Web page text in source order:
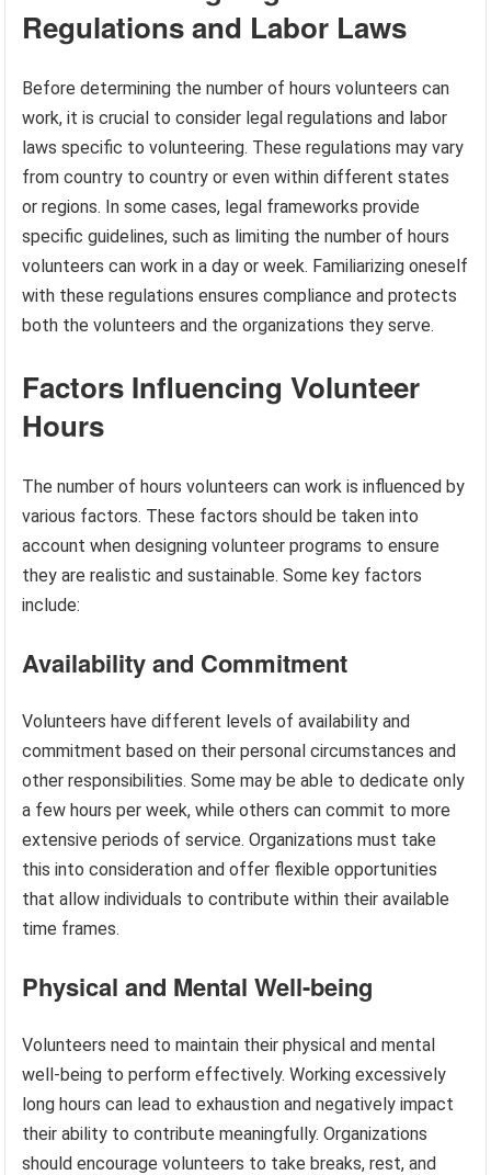
Regulations and Labor Laws
Before determining the number of hours volunteers can
work, it is crucial to consider legal regulations and labor
laws specific to volunteering. These regulations may vary
from country to country or even within different states
or regions. In some cases, legal frameworks provide
specific guidelines, such as limiting the number of hours
volunteers can work in a day or week. Familiarizing oneself
with these regulations ensures compliance and protects
both the volunteers and the organizations they serve.
Factors Influencing Volunteer
Hours
The number of hours volunteers can work is influenced by
various factors. These factors should be taken into
account when designing volunteer programs to ensure
they are realistic and sustainable. Some key factors
include:
Availability and Commitment
Volunteers have different levels of availability and
commitment based on their personal circumstances and
other responsibilities. Some may be able to dedicate only
a few hours per week, while others can commit to more
extensive periods of service. Organizations must take
this into consideration and offer flexible opportunities
that allow individuals to contribute within their available
time frames.
Physical and Mental Well-being
Volunteers need to maintain their physical and mental
well-being to perform effectively. Working excessively
long hours can lead to exhaustion and negatively impact
their ability to contribute meaningfully. Organizations
should encourage volunteers to take breaks, rest, and